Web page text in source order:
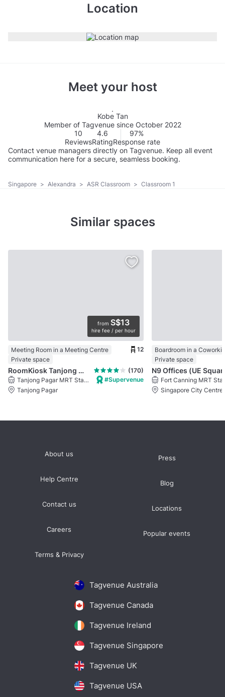
Location
Meet your host
Kobe Tan
Member of Tagvenue since October 2022
10
Reviews
4.6
Rating
97%
Response rate
Contact venue managers directly on Tagvenue. Keep all event
communication here for a secure, seamless booking.
Singapore > Alexandra > ASR Classroom > Classroom 1
Similar spaces
from S$13
hire fee / per hour
Meeting Room in a Meeting Centre
Private space
12
RoomKiosk Tanjong Pagar
(170)
Tanjong Pagar MRT Station
Tanjong Pagar
#Supervenue
Boardroom in a
Private space
N9 Offices (UE
Fort Canning MRT
Singapore City Centre
Tagvenue Australia
Tagvenue Canada
Tagvenue Ireland
Tagvenue Singapore
Tagvenue UK
Tagvenue USA
About us
Help Centre
Contact us
Careers
Terms & Privacy
Press
Blog
Locations
Popular events